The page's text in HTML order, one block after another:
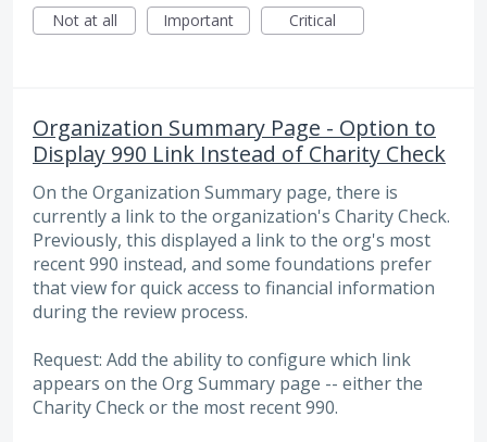
Not at all Important Critical
Organization Summary Page - Option to
Display 990 Link Instead of Charity Check
On the Organization Summary page, there is
currently a link to the organization's Charity Check.
Previously, this displayed a link to the org's most
recent 990 instead, and some foundations prefer
that view for quick access to financial information
during the review process.
Request: Add the ability to configure which link
appears on the Org Summary page -- either the
Charity Check or the most recent 990.